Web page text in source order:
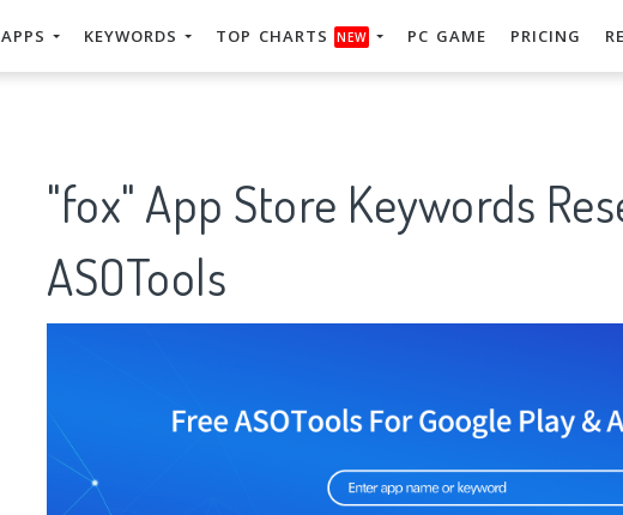
APPS KEYWORDS TOP CHARTS NEW PC GAME PRICING
"fox" App Store Keywords
ASOTools